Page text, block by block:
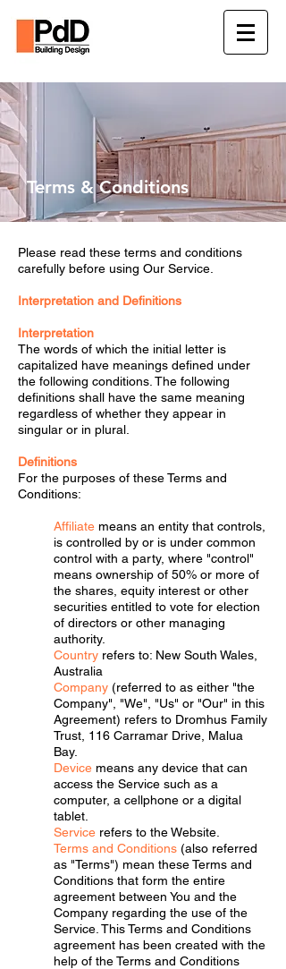
Terms & Conditions
Please read these terms and conditions
carefully before using Our Service.
Interpretation and Definitions
Interpretation
The words of which the initial letter is
capitalized have meanings defined under
the following conditions. The following
definitions shall have the same meaning
regardless of whether they appear in
singular or in plural.
Definitions
For the purposes of these Terms and
Conditions:
Affiliate means an entity that controls,
is controlled by or is under common
control with a party, where "control"
means ownership of 50% or more of
the shares, equity interest or other
securities entitled to vote for election
of directors or other managing
authority.
Country refers to: New South Wales,
Australia
Company (referred to as either "the
Company", "We", "Us" or "Our" in this
Agreement) refers to Dromhus Family
Trust, 116 Carramar Drive, Malua
Bay.
Device means any device that can
access the Service such as a
computer, a cellphone or a digital
tablet.
Service refers to the Website.
Terms and Conditions (also referred
as "Terms") mean these Terms and
Conditions that form the entire
agreement between You and the
Company regarding the use of the
Service. This Terms and Conditions
agreement has been created with the
help of the Terms and Conditions